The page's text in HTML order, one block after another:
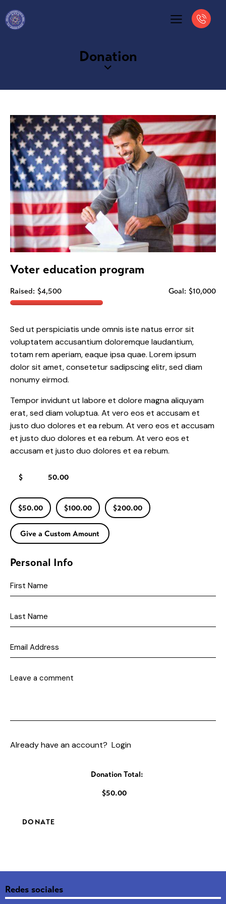
Donation
Voter education program
Raised: $4,500 Goal: $10,000
Sed ut perspiciatis unde omnis iste natus error sit
voluptatem accusantium doloremque laudantium,
totam rem aperiam, eaque ipsa quae. Lorem ipsum
dolor sit amet, consetetur sadipscing elitr, sed diam
nonumy eirmod.
Tempor invidunt ut labore et dolore magna aliquyam
erat, sed diam voluptua. At vero eos et accusam et
justo duo dolores et ea rebum. At vero eos et accusam
et justo duo dolores et ea rebum. At vero eos et
accusam et justo duo dolores et ea rebum.
$
$50.00 $100.00 $200.00
Give a Custom Amount
Personal Info
Already have an account? Login
Donation Total:
$50.00
Redes sociales